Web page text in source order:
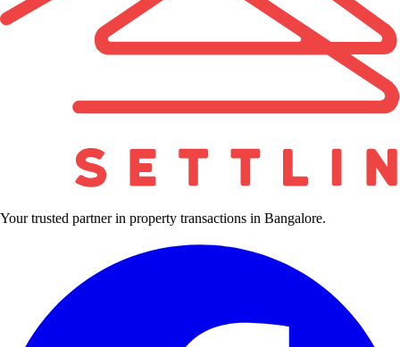
Your trusted partner in property transactions in Bangalore.